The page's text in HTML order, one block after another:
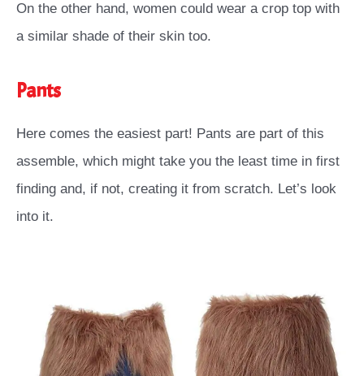
On the other hand, women could wear a crop top with
a similar shade of their skin too.
Pants
Here comes the easiest part! Pants are part of this
assemble, which might take you the least time in first
finding and, if not, creating it from scratch. Let’s look
into it.